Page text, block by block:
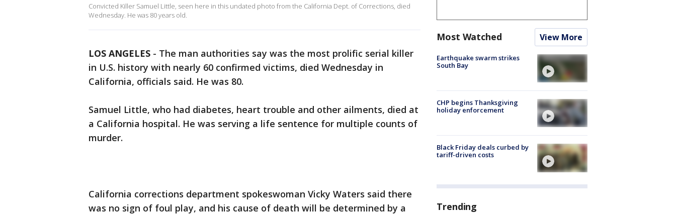
Convicted Killer Samuel Little, seen here in this undated photo from the California Dept. of Corrections, died
Wednesday. He was 80 years old.
LOS ANGELES - The man authorities say was the most prolific serial killer
in U.S. history with nearly 60 confirmed victims, died Wednesday in
California, officials said. He was 80.
Samuel Little, who had diabetes, heart trouble and other ailments, died at
a California hospital. He was serving a life sentence for multiple counts of
murder.
California corrections department spokeswoman Vicky Waters said there
was no sign of foul play, and his cause of death will be determined by a
Most Watched View More
Earthquake swarm strikes
South Bay
CHP begins Thanksgiving
holiday enforcement
Black Friday deals curbed by
tariff-driven costs
Trending